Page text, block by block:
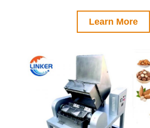
Learn More